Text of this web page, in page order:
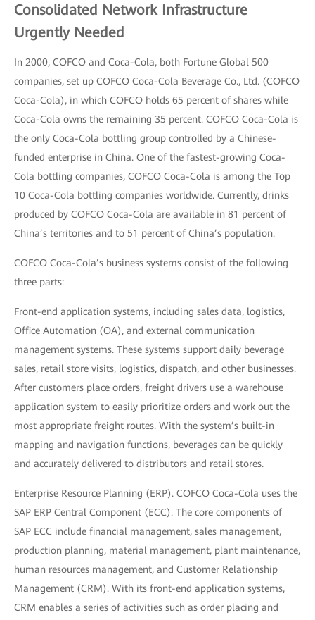
Consolidated Network Infrastructure
Urgently Needed
In 2000, COFCO and Coca-Cola, both Fortune Global 500
companies, set up COFCO Coca-Cola Beverage Co., Ltd. (COFCO
Coca-Cola), in which COFCO holds 65 percent of shares while
Coca-Cola owns the remaining 35 percent. COFCO Coca-Cola is
the only Coca-Cola bottling group controlled by a Chinese-
funded enterprise in China. One of the fastest-growing Coca-
Cola bottling companies, COFCO Coca-Cola is among the Top
10 Coca-Cola bottling companies worldwide. Currently, drinks
produced by COFCO Coca-Cola are available in 81 percent of
China’s territories and to 51 percent of China’s population.
COFCO Coca-Cola’s business systems consist of the following
three parts:
Front-end application systems, including sales data, logistics,
Office Automation (OA), and external communication
management systems. These systems support daily beverage
sales, retail store visits, logistics, dispatch, and other businesses.
After customers place orders, freight drivers use a warehouse
application system to easily prioritize orders and work out the
most appropriate freight routes. With the system’s built-in
mapping and navigation functions, beverages can be quickly
and accurately delivered to distributors and retail stores.
Enterprise Resource Planning (ERP). COFCO Coca-Cola uses the
SAP ERP Central Component (ECC). The core components of
SAP ECC include financial management, sales management,
production planning, material management, plant maintenance,
human resources management, and Customer Relationship
Management (CRM). With its front-end application systems,
CRM enables a series of activities such as order placing and